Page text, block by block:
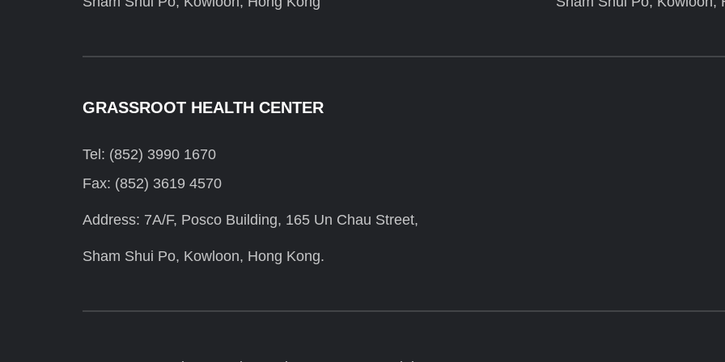
GRASSROOT HEALTH CENTER
Tel: (852) 3990 1670
Fax: (852) 3619 4570
Address: 7A/F, Posco Building, 165 Un Chau Street,
Sham Shui Po, Kowloon, Hong Kong.